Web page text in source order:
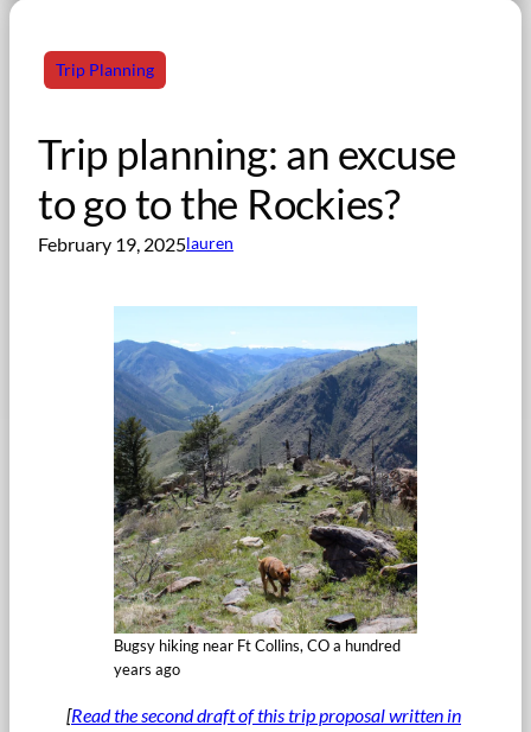
Trip Planning
Trip planning: an excuse
to go to the Rockies?
February 19, 2025lauren
Bugsy hiking near Ft Collins, CO a hundred
years ago
[Read the second draft of this trip proposal written in